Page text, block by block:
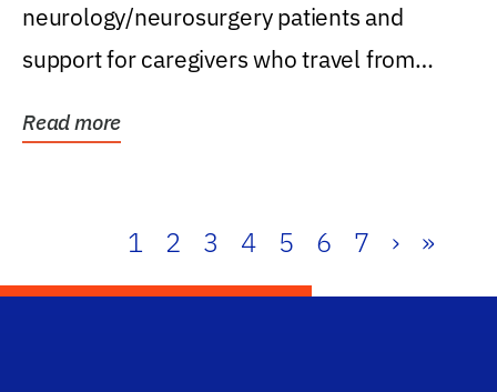
neurology/neurosurgery patients and
support for caregivers who travel from
Read more
1 2 3 4 5 6 7 › »